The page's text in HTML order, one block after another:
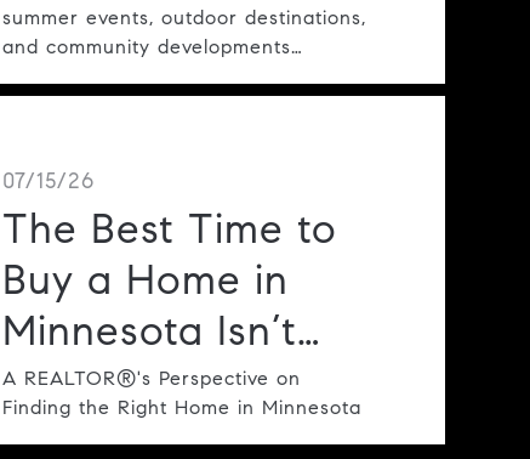
Community
Highlights
summer events, outdoor destinations,
and community developments
07/15/26
The Best Time to
Buy a Home in
Minnesota Isn’t
Always Spring:
Why Summer
A REALTOR®'s Perspective on
Finding the Right Home in Minnesota